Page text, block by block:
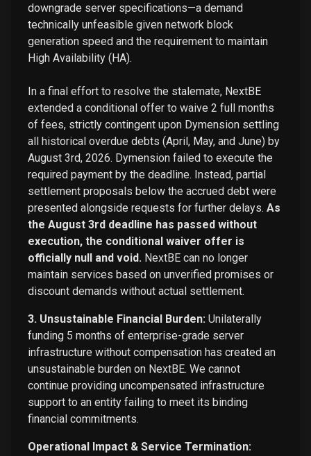
downgrade server specifications—a demand
technically unfeasible given network block
generation speed and the requirement to maintain
High Availability (HA).
In a final effort to resolve the stalemate, NextBE
extended a conditional offer to waive 2 full months
of fees, strictly contingent upon Dymension settling
all historical overdue debts (April, May, and June) by
August 3rd, 2026. Dymension failed to execute the
required payment by the deadline. Instead, partial
settlement proposals below the accrued debt were
presented alongside requests for further delays. As
the August 3rd deadline has passed without
execution, the conditional waiver offer is
officially null and void. NextBE can no longer
maintain services based on unverified promises or
discount demands without actual settlement.
3. Unsustainable Financial Burden: Unilaterally
funding 5 months of enterprise-grade server
infrastructure without compensation has created an
unsustainable burden on NextBE. We cannot
continue providing uncompensated infrastructure
support to an entity failing to meet its binding
financial commitments.
Operational Impact & Service Termination: